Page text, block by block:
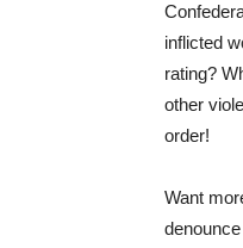
inflicted
rating?
other
order!
Want